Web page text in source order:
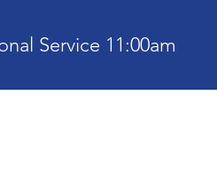
Service 11:00am